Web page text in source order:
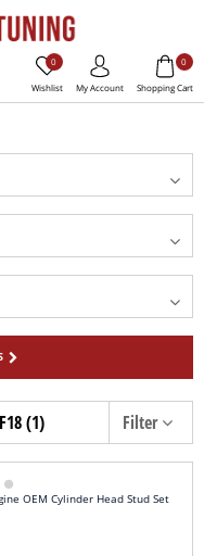
Wishlist
0
My Account Shopping Cart
0
(1) Filter

OEM Cylinder Head Stud Set